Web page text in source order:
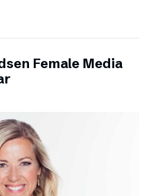
Female Media